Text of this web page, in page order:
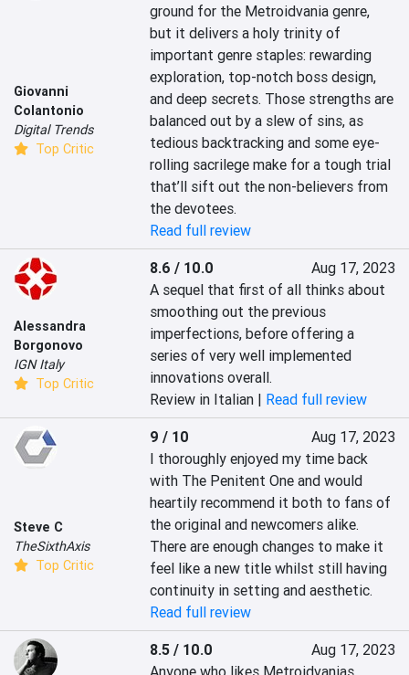
Giovanni
Colantonio
Digital Trends
Top Critic
ground for the Metroidvania genre,
but it delivers a holy trinity of
important genre staples: rewarding
exploration, top-notch boss design,
and deep secrets. Those strengths are
balanced out by a slew of sins, as
tedious backtracking and some eye-
rolling sacrilege make for a tough trial
that’ll sift out the non-believers from
the devotees.
Read full review
Alessandra
Borgonovo
IGN Italy
Top Critic
8.6 / 10.0
Aug 17, 2023
A sequel that first of all thinks about
smoothing out the previous
imperfections, before offering a
series of very well implemented
innovations overall.
Review in Italian | Read full review
Steve C
TheSixthAxis
Top Critic
9 / 10
Aug 17, 2023
I thoroughly enjoyed my time back
with The Penitent One and would
heartily recommend it both to fans of
the original and newcomers alike.
There are enough changes to make it
feel like a new title whilst still having
continuity in setting and aesthetic.
Read full review
8.5 / 10.0
Aug 17, 2023